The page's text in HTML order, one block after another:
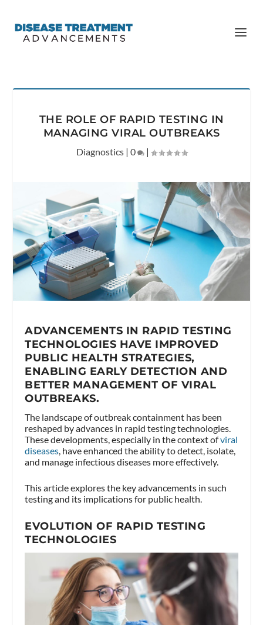
THE ROLE OF RAPID TESTING IN
MANAGING VIRAL OUTBREAKS
Diagnostics| 0 |
ADVANCEMENTS IN RAPID TESTING
TECHNOLOGIES HAVE IMPROVED
PUBLIC HEALTH STRATEGIES,
ENABLING EARLY DETECTION AND
BETTER MANAGEMENT OF VIRAL
OUTBREAKS.
The landscape of outbreak containment has been
reshaped by advances in rapid testing technologies.
These developments, especially in the context ofviral
diseases , have enhanced the ability to detect, isolate,
and manage infectious diseases more effectively.
This article explores the key advancements in such
testing and its implications for public health.
EVOLUTION OF RAPID TESTING
TECHNOLOGIES